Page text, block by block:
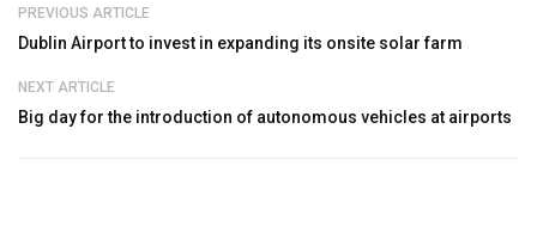
PREVIOUS ARTICLE
Dublin Airport to invest in expanding its onsite solar farm
NEXT ARTICLE
Big day for the introduction of autonomous vehicles at airports